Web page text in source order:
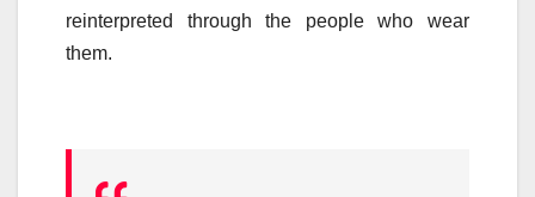
reinterpreted through the people who wear
them.